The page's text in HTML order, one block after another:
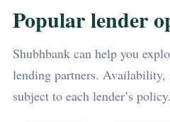
Popular lender
Shubhbank can help you
lending partners. Availability,
subject to each lender’s policy.